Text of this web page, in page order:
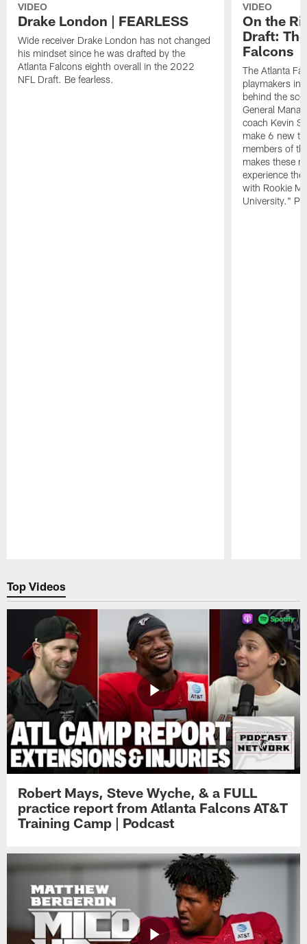
VIDEO
Drake London | FEARLESS
Wide receiver Drake London has not changed
his mindset since he was drafted by the
Atlanta Falcons eighth overall in the 2022
NFL Draft. Be fearless.
VIDEO
On the
Draft:
Falcons
The Atlanta
playmakers in
behind the
General
coach Kevin
make 6 new
members of
makes these
experience
with Rookie
University."
Top Videos
Robert Mays, Steve Wyche, & a FULL
practice report from Atlanta Falcons AT&T
Training Camp | Podcast